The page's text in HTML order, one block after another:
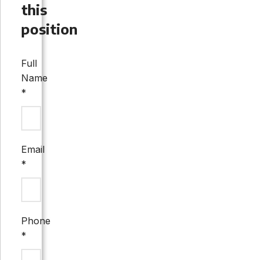
this
position
Full
Name
*
Email
*
Phone
*